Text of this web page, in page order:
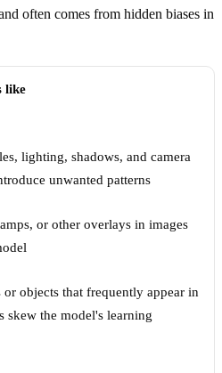
often comes from hidden biases in
like
lighting, shadows, and camera
unwanted patterns
or other overlays in images
or objects that frequently appear in
skew the model's learning